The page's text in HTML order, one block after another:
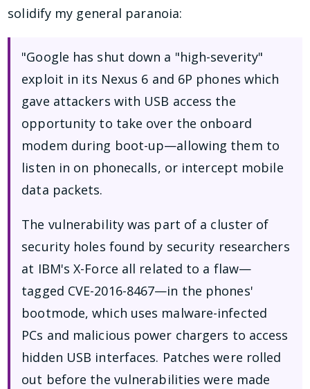
solidify my general paranoia:
"Google has shut down a "high-severity"
exploit in its Nexus 6 and 6P phones which
gave attackers with USB access the
opportunity to take over the onboard
modem during boot-up—allowing them to
listen in on phonecalls, or intercept mobile
data packets.
The vulnerability was part of a cluster of
security holes found by security researchers
at IBM's X-Force all related to a flaw—
tagged CVE-2016-8467—in the phones'
bootmode, which uses malware-infected
PCs and malicious power chargers to access
hidden USB interfaces. Patches were rolled
out before the vulnerabilities were made